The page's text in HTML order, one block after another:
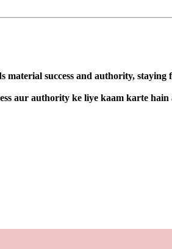
success and authority, staying
aur authority ke liye kaam karte